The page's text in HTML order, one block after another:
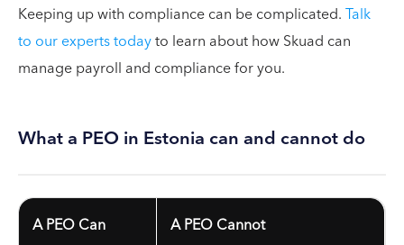
Keeping up with compliance can be complicated.Talk
to our experts todayto learn about how Skuad can
manage payroll and compliance for you.
What a PEO in Estonia can and cannot do
A PEO Can A PEO Cannot